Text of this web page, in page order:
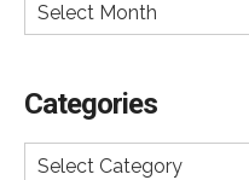
Select Month
Categories
Select Category